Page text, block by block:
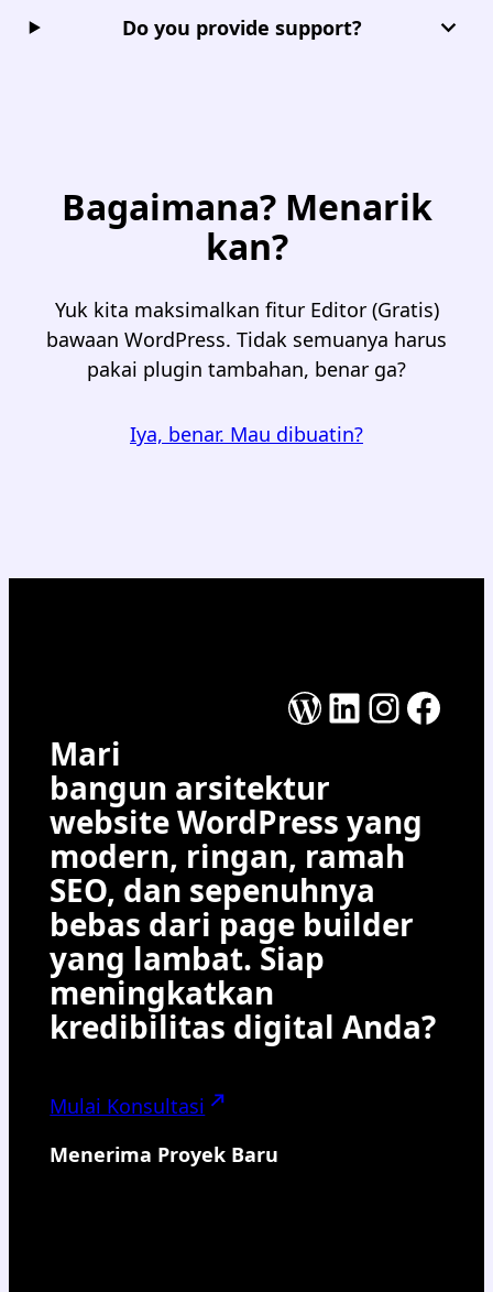
Do you provide support?
Bagaimana? Menarik
kan?
Yuk kita maksimalkan fitur Editor (Gratis)
bawaan WordPress. Tidak semuanya harus
pakai plugin tambahan, benar ga?
Iya, benar. Mau dibuatin?
WordPress
LinkedIn
Mari
bangun arsitektur
website WordPress yang
modern, ringan, ramah
SEO, dan sepenuhnya
bebas dari page builder
yang lambat. Siap
meningkatkan
kredibilitas digital Anda?
Mulai Konsultasi
Menerima Proyek Baru